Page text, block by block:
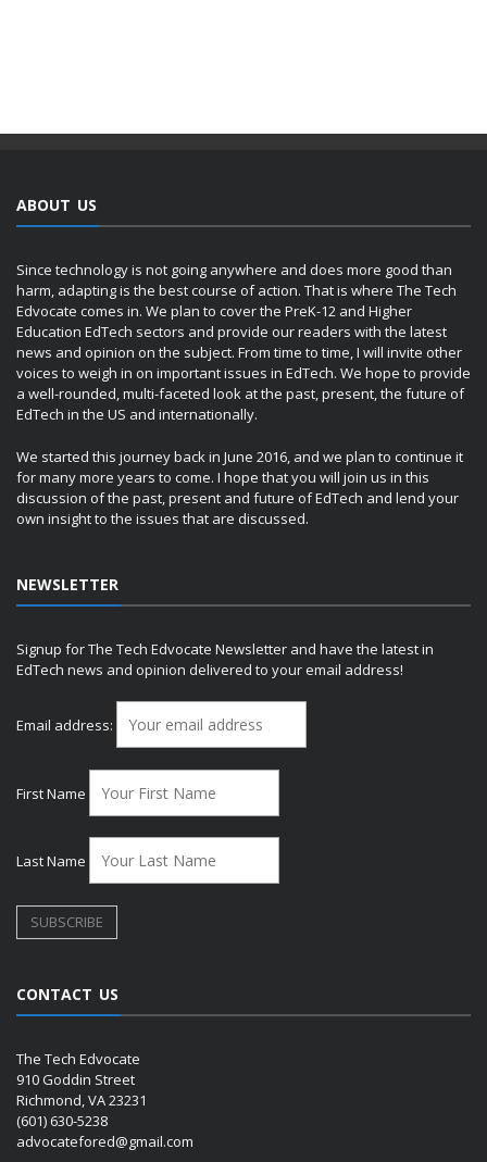
ABOUT US
Since technology is not going anywhere and does more good than
harm, adapting is the best course of action. That is where The Tech
Edvocate comes in. We plan to cover the PreK-12 and Higher
Education EdTech sectors and provide our readers with the latest
news and opinion on the subject. From time to time, I will invite other
voices to weigh in on important issues in EdTech. We hope to provide
a well-rounded, multi-faceted look at the past, present, the future of
EdTech in the US and internationally.
We started this journey back in June 2016, and we plan to continue it
for many more years to come. I hope that you will join us in this
discussion of the past, present and future of EdTech and lend your
own insight to the issues that are discussed.
NEWSLETTER
Signup for The Tech Edvocate Newsletter and have the latest in
EdTech news and opinion delivered to your email address!
Email address:
First Name
Last Name
CONTACT US
The Tech Edvocate
910 Goddin Street
Richmond, VA 23231
(601) 630-5238
advocatefored@gmail.com